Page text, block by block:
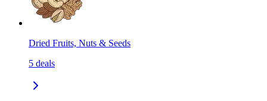
Dried Fruits, Nuts & Seeds
5 deals